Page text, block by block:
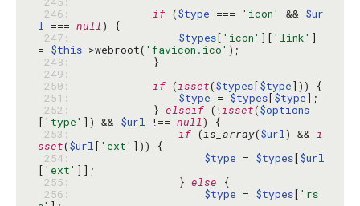
246:
if ($type === 'icon' && $ur
l === null
247:
$types[ 'icon' ][ 'link' ]
= $this->webroot( 'favicon.ico'
248:
249:
250:
if (isset($types[$type
251:
$type = $types[$type
252:
            }
elseif (!isset($options
[ 'type' ]) && $url !== null
253:
if (is_array($url) && i
sset($url[ 'ext'
254:
$type = $types[$url
[ 'ext'
255:
                }
else
256:
$type = $types[ 'rs